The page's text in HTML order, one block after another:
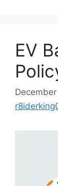
EV